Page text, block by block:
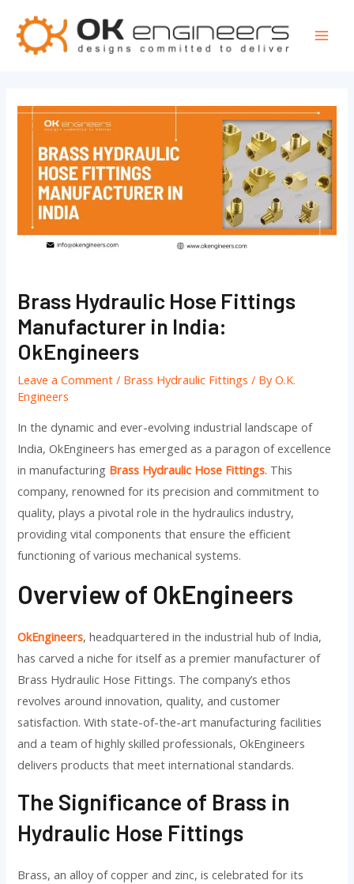
content
Brass Hydraulic Hose Fittings
Manufacturer in India:
OkEngineers
Leave a Comment / Brass Hydraulic Fittings / ByO.K.
Engineers
In the dynamic and ever-evolving industrial landscape of
India, OkEngineers has emerged as a paragon of excellence
in manufacturing Brass Hydraulic Hose Fittings. This
company, renowned for its precision and commitment to
quality, plays a pivotal role in the hydraulics industry,
providing vital components that ensure the efficient
functioning of various mechanical systems.
Overview of OkEngineers
OkEngineers, headquartered in the industrial hub of India,
has carved a niche for itself as a premier manufacturer of
Brass Hydraulic Hose Fittings. The company’s ethos
revolves around innovation, quality, and customer
satisfaction. With state-of-the-art manufacturing facilities
and a team of highly skilled professionals, OkEngineers
delivers products that meet international standards.
The Significance of Brass in
Hydraulic Hose Fittings
Brass, an alloy of copper and zinc, is celebrated for its
navigation